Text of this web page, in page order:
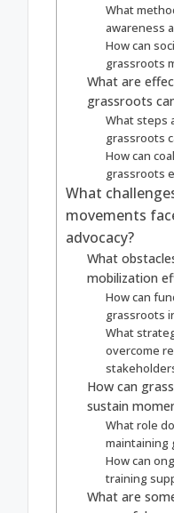
What
awareness
How can
grassroots
What are
grassroots
What steps
grassroots
How can
grassroots
What
movements
advocacy?
What
mobilization
How can
grassroots
What
overcome
How can
sustain
What role
maintaining
How can
training
What are